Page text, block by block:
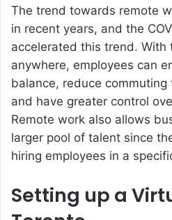
The trend towards remote
in recent years, and the
accelerated this trend.
anywhere, employees can
balance, reduce commuting
and have greater control
Remote work also allows
larger pool of talent since
hiring employees in a
Setting up a